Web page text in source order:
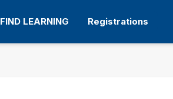
FIND LEARNING Registrations